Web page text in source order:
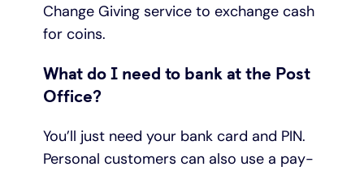
Change Giving service to exchange cash
for coins.
What do I need to bank at the Post
Office?
You’ll just need your bank card and PIN.
Personal customers can also use a pay-